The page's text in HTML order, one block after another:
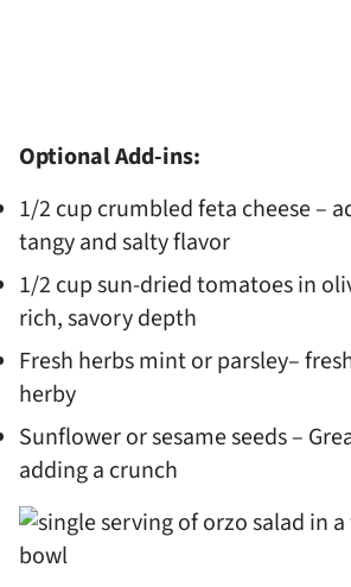
Optional Add-ins:
1/2 cup crumbled feta cheese –
tangy and salty flavor
1/2 cup sun-dried tomatoes in
rich, savory depth
Fresh herbs mint or parsley–
herby
Sunflower or sesame seeds –
adding a crunch